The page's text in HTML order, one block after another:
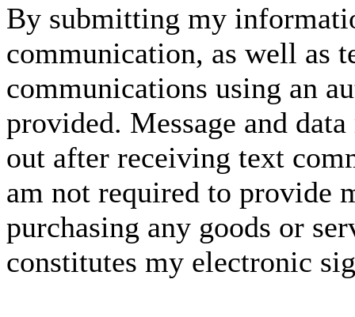
By submitting my
communication, as well as
communications using an
provided. Message and
out after receiving text
am not required to provide
purchasing any goods or
constitutes my electronic